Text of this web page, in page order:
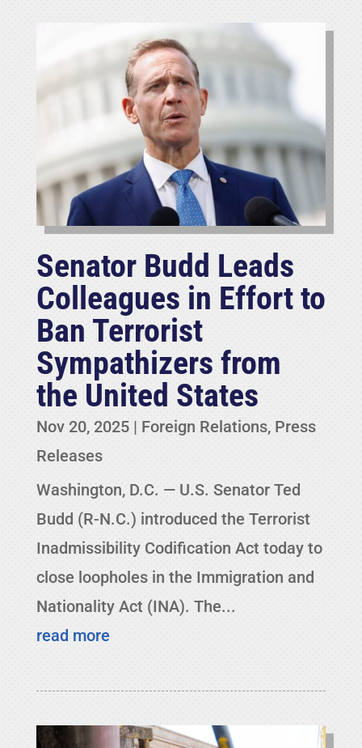
Senator Budd Leads
Colleagues in Effort to
Ban Terrorist
Sympathizers from
the United States
Nov 20, 2025| Foreign Relations, Press
Releases
Washington, D.C. — U.S. Senator Ted
Budd (R-N.C.) introduced the Terrorist
Inadmissibility Codification Act today to
close loopholes in the Immigration and
Nationality Act (INA). The...
read more